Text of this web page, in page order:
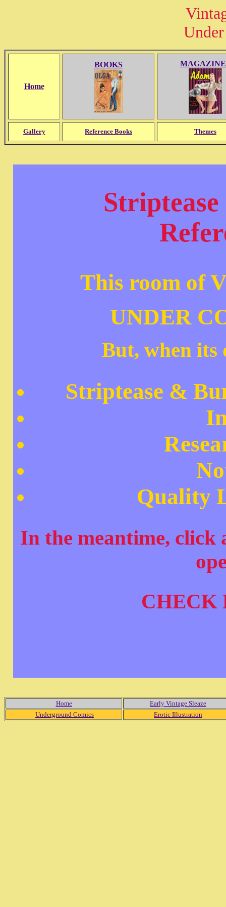
Home
BOOKS
Gallery Reference Books Themes
This room of
UNDER
But, when its
Striptease &
Quality
In the meantime, click
CHECK
Home
Early Vintage Sleaze
Underground Comics
Erotic Illustration